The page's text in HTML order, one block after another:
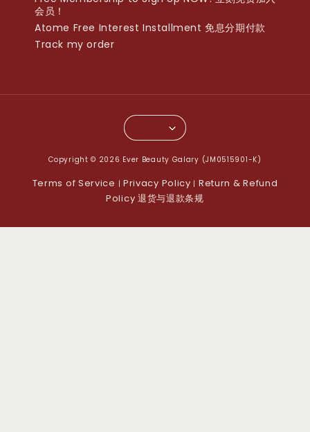
会员！
Atome Free Interest Installment 免息分期付款
Track my order
Copyright © 2026 Ever Beauty Galary (JM0515901-K)
Terms of Service | Privacy Policy | Return & Refund
Policy 退货与退款条规